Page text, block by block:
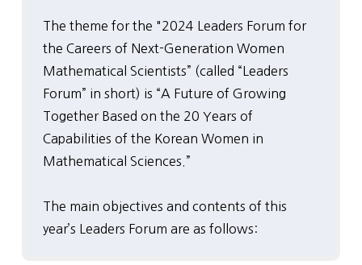
The theme for the "2024 Leaders Forum for
the Careers of Next-Generation Women
Mathematical Scientists” (called “Leaders
Forum” in short) is “A Future of Growing
Together Based on the 20 Years of
Capabilities of the Korean Women in
Mathematical Sciences.”
The main objectives and contents of this
year’s Leaders Forum are as follows: